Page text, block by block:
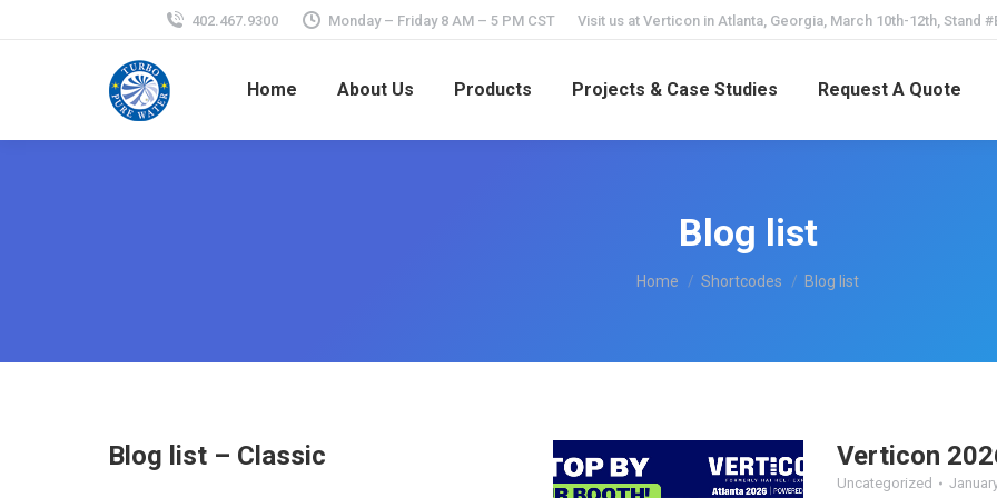
402.467.9300 Monday – Friday 8 AM – 5 PM CST Visit us at Verticon in Atlanta, Georgia, March 10th-12th, Stand
Home About Us Products Projects & Case Studies Request A Quote
Blog list
You are here:
Home Shortcodes Blog list
Blog list – Classic Verticon
Uncategorized